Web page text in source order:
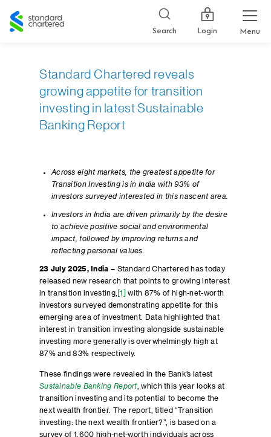
Standard
Chartered
Search Login Menu
Standard Chartered reveals
growing appetite for transition
investing in latest Sustainable
Banking Report
Across eight markets, the greatest appetite for
Transition Investing is in India with 93% of
investors surveyed interested in this nascent area.
Investors in India are driven primarily by the desire
to achieve positive social and environmental
impact, followed by improving returns and
reflecting personal values.
23 July 2025, India – Standard Chartered has today
released new research that points to growing interest
in transition investing, [1]
with 87% of high-net-worth
investors surveyed demonstrating appetite for this
emerging area of investment. Data highlighted that
interest in transition investing alongside sustainable
investing more generally is overwhelmingly high at
87% and 83% respectively.
These findings were revealed in the Bank’s latest
Sustainable Banking Report, which this year looks at
transition investing and its potential to become the
next wealth frontier. The report, titled “Transition
investing: the next wealth frontier?”, is based on a
survey of 1,600 high-net-worth individuals across